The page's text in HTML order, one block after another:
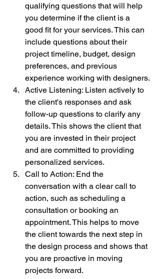
qualifying questions that will help
you determine if the client is a
good fit for your services. This can
include questions about their
project timeline, budget, design
preferences, and previous
experience working with designers.
Active Listening: Listen actively to
the client's responses and ask
follow-up questions to clarify any
details. This shows the client that
you are invested in their project
and are committed to providing
personalized services.
Call to Action: End the
conversation with a clear call to
action, such as scheduling a
consultation or booking an
appointment. This helps to move
the client towards the next step in
the design process and shows that
you are proactive in moving
projects forward.